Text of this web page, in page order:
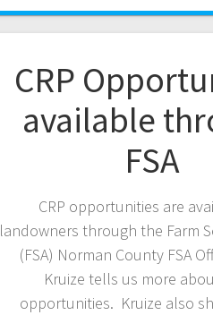
CRP
available
FSA
CRP opportunities are
landowners through the Farm
(FSA) Norman County FSA
Kruize tells us more
opportunities. Kruize also